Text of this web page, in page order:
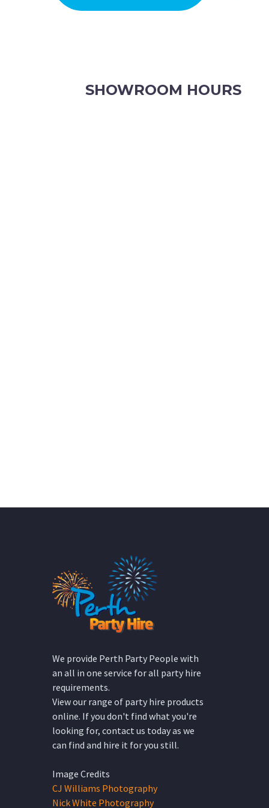
SHOWROOM HOURS
We provide Perth Party People with
an all in one service for all party hire
requirements.
View our range of party hire products
online. If you don't find what you're
looking for, contact us today as we
can find and hire it for you still.
Image Credits
CJ Williams Photography
Nick White Photography